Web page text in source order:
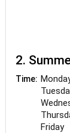
2.
Time:
Friday